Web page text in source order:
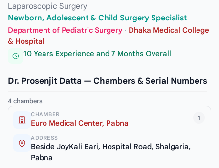
Laparoscopic Surgery
Newborn, Adolescent & Child Surgery Specialist
Department of Pediatric Surgery · Dhaka Medical College
& Hospital
10 Years Experience and 7 Months Overall
Dr. Prosenjit Datta — Chambers & Serial Numbers
4 chambers
1
CHAMBER
Euro Medical Center, Pabna
ADDRESS
Beside JoyKali Bari, Hospital Road, Shalgaria,
Pabna